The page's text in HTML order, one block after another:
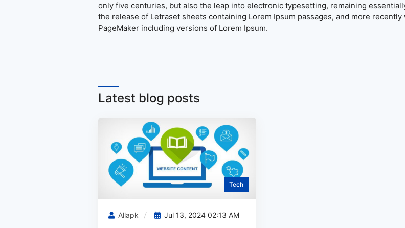
only five centuries, but also the leap into electronic typesetting, remaining
the release of Letraset sheets containing Lorem Ipsum passages, and more
PageMaker including versions of Lorem Ipsum.
Latest blog posts
Tech
Allapk Jul 13, 2024 02:13 AM